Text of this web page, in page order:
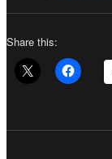
Share this: